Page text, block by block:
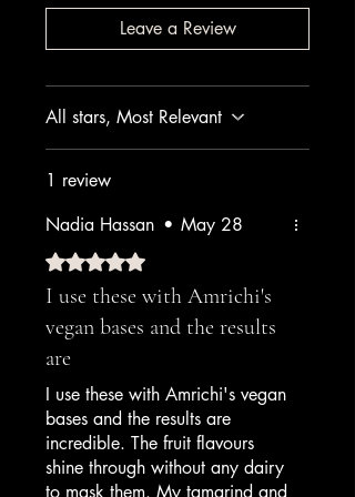
Leave a Review
All stars, Most Relevant
1 review
Nadia Hassan • May 28
Rated 5 out of 5 stars.
I use these with Amrichi's
vegan bases and the results
are
I use these with Amrichi's vegan
bases and the results are
incredible. The fruit flavours
shine through without any dairy
to mask them. My tamarind and